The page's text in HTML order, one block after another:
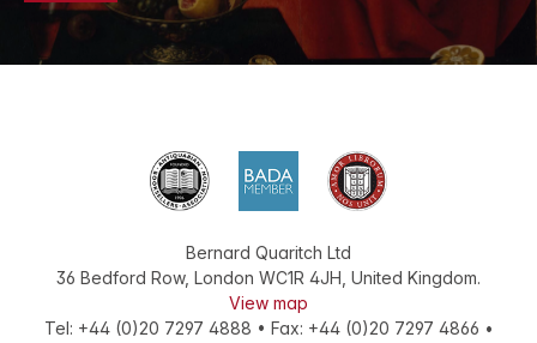
Bernard Quaritch Ltd
36 Bedford Row, London WC1R 4JH, United Kingdom.
View map
Tel: +44 (0)20 7297 4888 • Fax: +44 (0)20 7297 4866 •